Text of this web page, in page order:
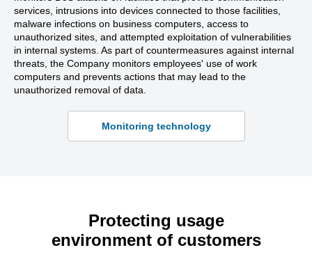
services, intrusions into devices connected to those facilities,
malware infections on business computers, access to
unauthorized sites, and attempted exploitation of vulnerabilities
in internal systems. As part of countermeasures against internal
threats, the Company monitors employees' use of work
computers and prevents actions that may lead to the
unauthorized removal of data.
Monitoring technology
Protecting usage
environment of customers